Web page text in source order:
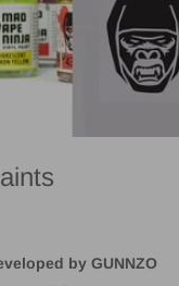
by GUNNZO